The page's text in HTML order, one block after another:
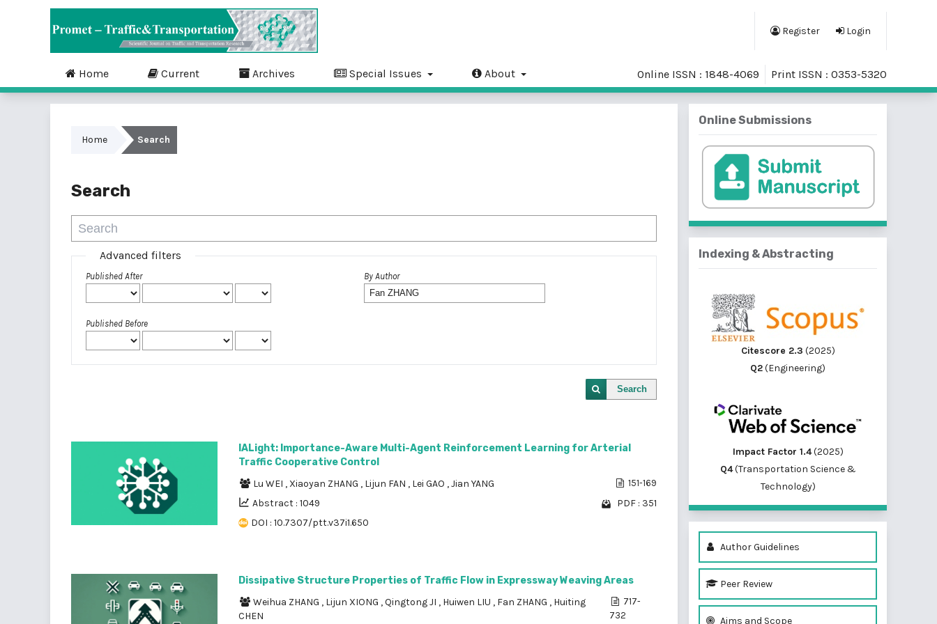
Register Login
Home Current Archives Special Issues About Online ISSN : 1848-4069 Print ISSN : 0353-5320
Home Search
Search
Advanced filters
Published After
Published Before
By Author
Search
IALight: Importance-Aware Multi-Agent Reinforcement Learning for Arterial
Traffic Cooperative Control
Lu WEI , Xiaoyan ZHANG , Lijun FAN , Lei GAO ,Jian YANG 151-169
Abstract : 1049
PDF : 351
DOI : 10.7307/ptt.v37i1.650
Dissipative Structure Properties of Traffic Flow in Expressway Weaving Areas
Weihua ZHANG , Lijun XIONG ,Qingtong JI , Huiwen LIU , Fan ZHANG , Huiting
CHEN
717-
732
Online Submissions
Indexing & Abstracting
Citescore 2.3 (2025)
Q2(Engineering)
Impact Factor 1.4(2025)
Q4(Transportation Science &
Technology)
Author Guidelines
Peer Review
Aims and Scope